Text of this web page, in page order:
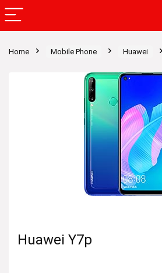
Home Mobile Phone Huawei
Huawei Y7p